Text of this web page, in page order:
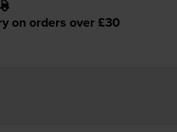
on orders over £30